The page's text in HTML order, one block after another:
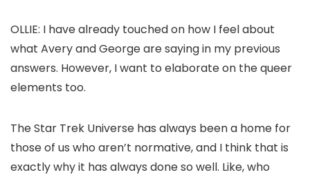
OLLIE: I have already touched on how I feel about
what Avery and George are saying in my previous
answers. However, I want to elaborate on the queer
elements too.
The Star Trek Universe has always been a home for
those of us who aren’t normative, and I think that is
exactly why it has always done so well. Like, who